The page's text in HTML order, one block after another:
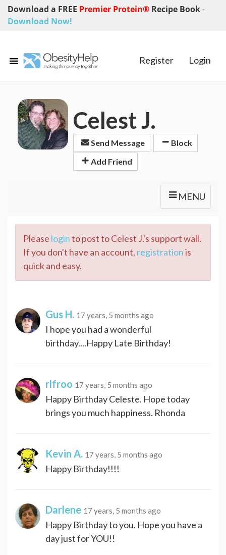
Download a FREE Premier Protein® Recipe Book-
Download Now!
Register Login
Celest J.
Send Message
Block
Add Friend
MENU
Please loginto post to Celest J.'s support wall.
If you don't have an account, registrationis
quick and easy.
Gus H. 17 years, 5 months ago
I hope you had a wonderful
birthday....Happy Late Birthday!
rlfroo 17 years, 5 months ago
Happy Birthday Celeste. Hope today
brings you much happiness. Rhonda
Kevin A. 17 years, 5 months ago
Happy Birthday!!!!
Darlene 17 years, 5 months ago
Happy Birthday to you. Hope you have a
day just for YOU!!